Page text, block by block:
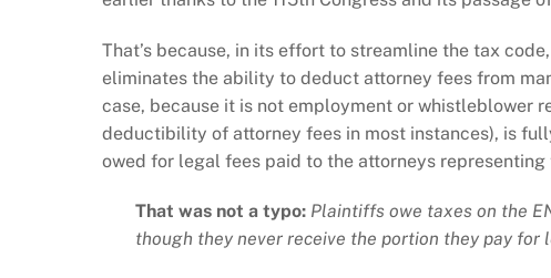
That’s because, in its effort to streamline the tax
eliminates the ability to deduct attorney fees from
case, because it is not employment or whistleblower
deductibility of attorney fees in most instances), is
owed for legal fees paid to the attorneys representing
That was not a typo: Plaintiffs owe taxes on the
though they never receive the portion they pay for